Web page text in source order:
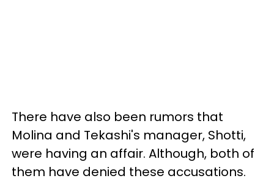
There have also been rumors that
Molina and Tekashi's manager, Shotti,
were having an affair. Although, both of
them have denied these accusations.